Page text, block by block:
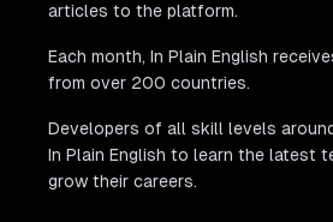
articles to the platform.
Each month, In Plain English
from over 200 countries.
Developers of all skill levels
In Plain English to learn the latest
grow their careers.